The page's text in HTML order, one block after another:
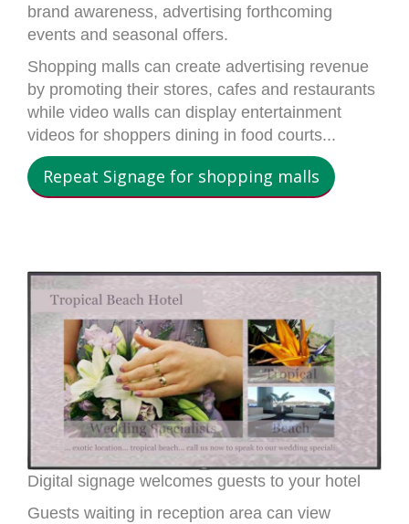
brand awareness, advertising forthcoming
events and seasonal offers.
Shopping malls can create advertising revenue
by promoting their stores, cafes and restaurants
while video walls can display entertainment
videos for shoppers dining in food courts...
Repeat Signage for shopping malls
Digital signage welcomes guests to your hotel
Guests waiting in reception area can view